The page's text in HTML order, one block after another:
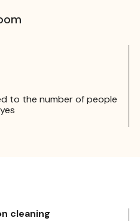
to the number of people
cleaning